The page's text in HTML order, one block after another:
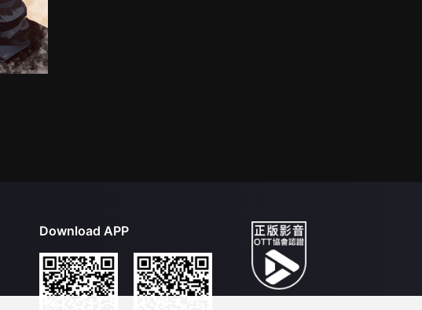
Download APP